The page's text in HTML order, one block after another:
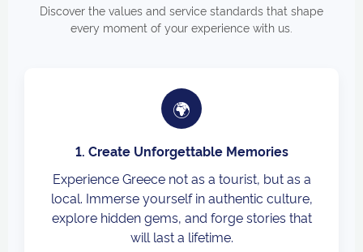
Discover the values and service standards that shape
every moment of your experience with us.
🌍
1. Create Unforgettable Memories
Experience Greece not as a tourist, but as a
local. Immerse yourself in authentic culture,
explore hidden gems, and forge stories that
will last a lifetime.